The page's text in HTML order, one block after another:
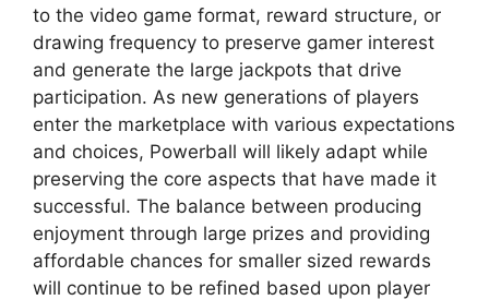
to the video game format, reward structure, or
drawing frequency to preserve gamer interest
and generate the large jackpots that drive
participation. As new generations of players
enter the marketplace with various expectations
and choices, Powerball will likely adapt while
preserving the core aspects that have made it
successful. The balance between producing
enjoyment through large prizes and providing
affordable chances for smaller sized rewards
will continue to be refined based upon player